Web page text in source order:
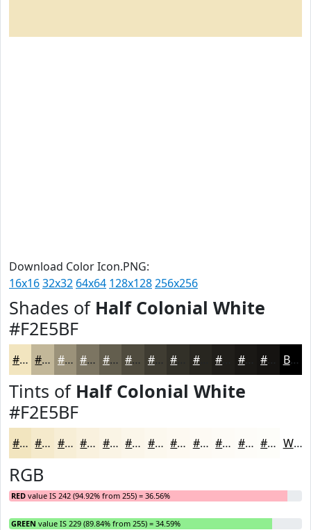
Download Color Icon.PNG:
16x1632x32 64x64 128x128256x256
Shades of Half Colonial White
#F2E5BF
#F2E5BF #C2B799 #9B927A #7C7562 #635E4E #4F4B3E #3F3C32 #282620 #1A1815 #151311 Black
Tints of Half Colonial White
#F2E5BF
#F2E5BF #F5EACC #F7EED6 #F9F1DE #FAF4E5 #FBF6EA #FCF8EE #FDF9F1 #FDFAF4 #FDFBF6 #FDFCF8 #FDFDF9 White
RGB
RED value IS 242 (94.92% from 255) = 36.56%
GREEN value IS 229 (89.84% from 255) = 34.59%